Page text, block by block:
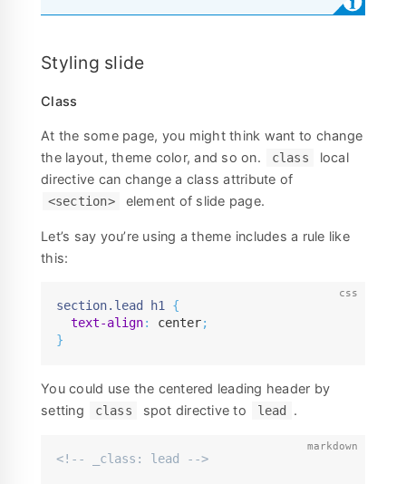
Styling slide
Class
At the some page, you might think want to change
the layout, theme color, and so on.
class
local
directive can change a class attribute of
<section> element of slide page.
Let’s say you’re using a theme includes a rule like
this:
section.lead h1 {
text-align: center;
}
You could use the centered leading header by
setting
class spot directive to lead .
<!-- _class: lead -->